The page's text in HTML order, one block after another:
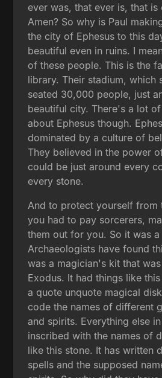
ever was, that ever is, that is
Amen? So why is Paul
the city of Ephesus to this
beautiful even in ruins. I
of these people. This is the
library. Their stadium, which
seated 30,000 people, just
beautiful city. There's a lot
about Ephesus though.
dominated by a culture of
They believed in the power
could be just around every
every stone.
And to protect yourself from
you had to pay sorcerers,
them out for you. So it was a
Archaeologists have found
was a magician's kit that
Exodus. It had things like
a quote unquote magical
code the names of different
and spirits. Everything else
inscribed with the names of
like this stone. It has written
spells and the supposed